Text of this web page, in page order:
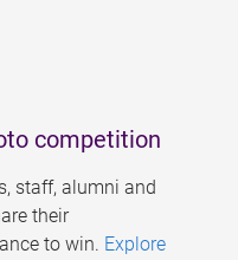
competition
staff, alumni and
their
to win. Explore